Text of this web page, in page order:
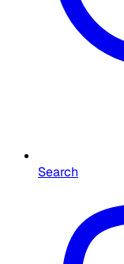
Search